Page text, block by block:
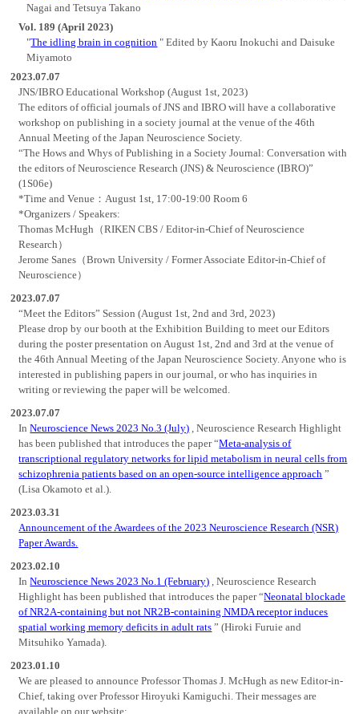
Nagai and Tetsuya Takano
Vol. 189 (April 2023)
"The idling brain in cognition " Edited by Kaoru Inokuchi and Daisuke
Miyamoto
2023.07.07
JNS/IBRO Educational Workshop (August 1st, 2023)
The editors of official journals of JNS and IBRO will have a collaborative
workshop on publishing in a society journal at the venue of the 46th
Annual Meeting of the Japan Neuroscience Society.
“The Hows and Whys of Publishing in a Society Journal: Conversation with
the editors of Neuroscience Research (JNS) & Neuroscience (IBRO)”
(1S06e)
*Time and Venue：August 1st, 17:00-19:00 Room 6
*Organizers / Speakers:
Thomas McHugh（RIKEN CBS / Editor-in-Chief of Neuroscience
Research）
Jerome Sanes（Brown University / Former Associate Editor-in-Chief of
Neuroscience）
2023.07.07
“Meet the Editors” Session (August 1st, 2nd and 3rd, 2023)
Please drop by our booth at the Exhibition Building to meet our Editors
during the poster presentation on August 1st, 2nd and 3rd at the venue of
the 46th Annual Meeting of the Japan Neuroscience Society. Anyone who is
interested in publishing papers in our journal, or who has inquiries in
writing or reviewing the paper will be welcomed.
2023.07.07
InNeuroscience News 2023 No.3 (July) , Neuroscience Research Highlight
has been published that introduces the paper “Meta-analysis of
transcriptional regulatory networks for lipid metabolism in neural cells from
schizophrenia patients based on an open-source intelligence approach ”
(Lisa Okamoto et al.).
2023.03.31
Announcement of the Awardees of the 2023 Neuroscience Research (NSR)
Paper Awards.
2023.02.10
InNeuroscience News 2023 No.1 (February) , Neuroscience Research
Highlight has been published that introduces the paper “Neonatal blockade
of NR2A-containing but not NR2B-containing NMDA receptor induces
spatial working memory deficits in adult rats ” (Hiroki Furuie and
Mitsuhiko Yamada).
2023.01.10
We are pleased to announce Professor Thomas J. McHugh as new Editor-in-
Chief, taking over Professor Hiroyuki Kamiguchi. Their messages are
available on our website;